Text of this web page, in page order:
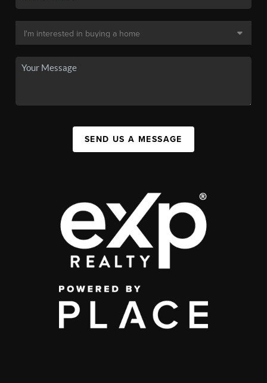
SEND US A MESSAGE